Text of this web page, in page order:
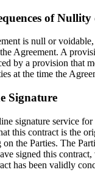
of
is null or
Agreement. A
by a provision that
at the time the
Signature
signature service
this contract is the
the Parties. The
signed this
has been validly